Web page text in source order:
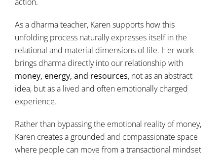
As a dharma teacher, Karen supports how this
unfolding process naturally expresses itself in the
relational and material dimensions of life. Her work
brings dharma directly into our relationship with
money, energy, and resources, not as an abstract
idea, but as a lived and often emotionally charged
experience.
Rather than bypassing the emotional reality of money,
Karen creates a grounded and compassionate space
where people can move from a transactional mindset